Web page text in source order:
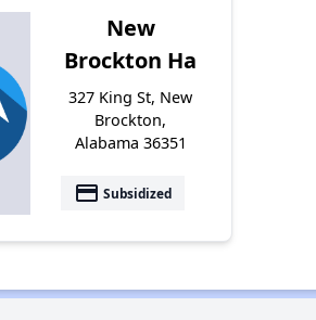
New
Brockton Ha
327 King St, New
Brockton,
Alabama 36351
payment Subsidized